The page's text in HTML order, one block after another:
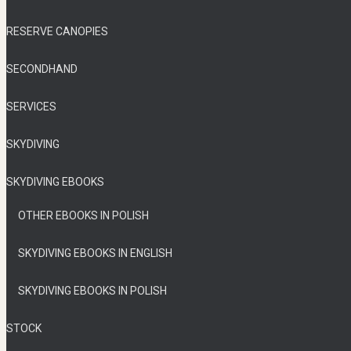
RESERVE CANOPIES
SECONDHAND
SERVICES
SKYDIVING
SKYDIVING EBOOKS
OTHER EBOOKS IN POLISH
SKYDIVING EBOOKS IN ENGLISH
SKYDIVING EBOOKS IN POLISH
STOCK